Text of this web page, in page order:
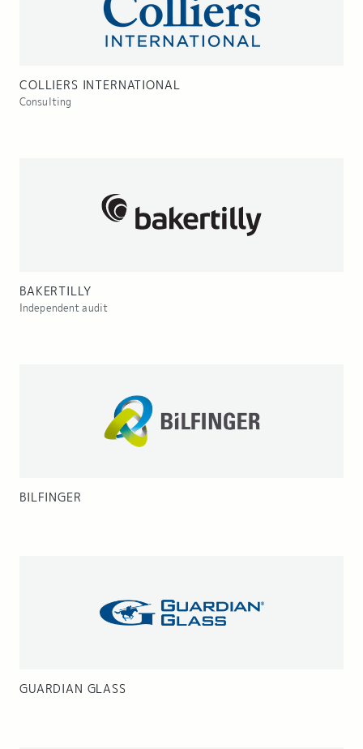
COLLIERS INTERNATIONAL
Consulting
BAKERTILLY
Independent audit
BILFINGER
GUARDIAN GLASS